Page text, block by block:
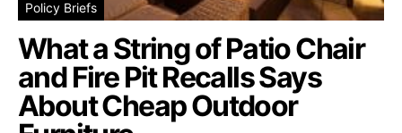
Policy Briefs
What a String of Patio Chair
and Fire Pit Recalls Says
About Cheap Outdoor